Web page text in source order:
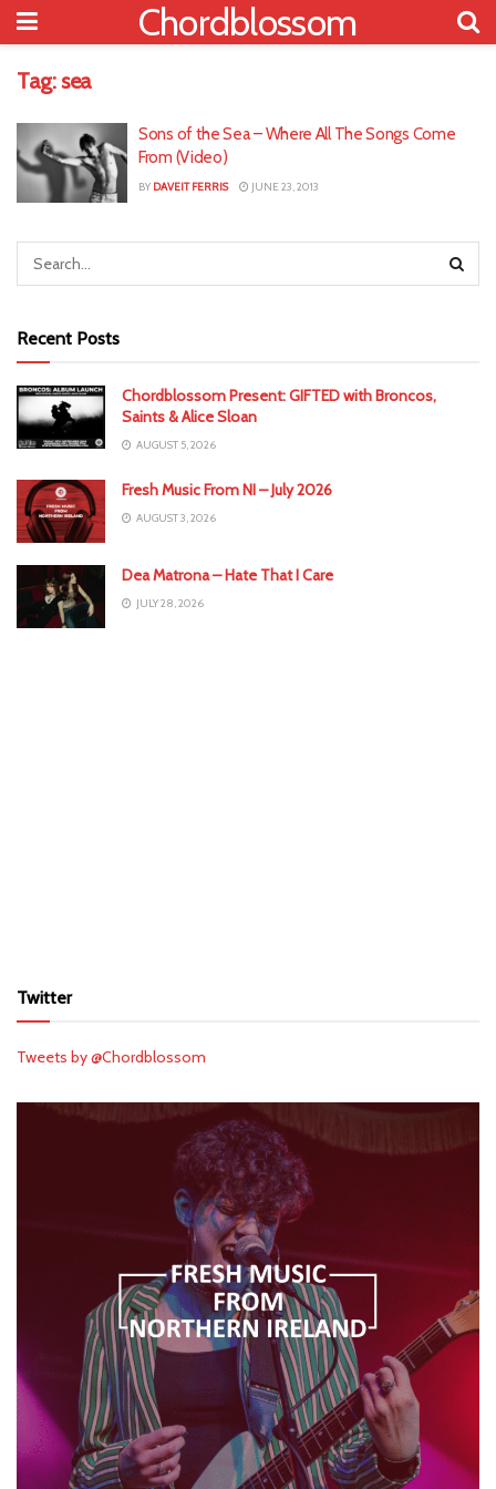
Chordblossom
Tag:sea
Sons of the Sea – Where All The Songs Come
From (Video)
BY DAVEIT FERRIS JUNE 23, 2013
Recent Posts
Chordblossom Present: GIFTED with Broncos,
Saints & Alice Sloan
AUGUST 5, 2026
Fresh Music From NI – July 2026
AUGUST 3, 2026
Dea Matrona – Hate That I Care
JULY 28, 2026
Twitter
Tweets by @Chordblossom